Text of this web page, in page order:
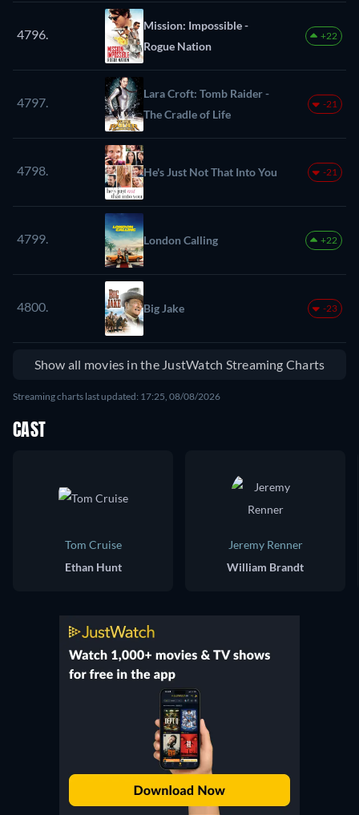
4796.
Mission: Impossible -
Rogue Nation
+22
4797.
Lara Croft: Tomb Raider -
The Cradle of Life
-21
4798. He's Just Not That Into You -21
4799. London Calling +22
4800. Big Jake -23
Show all movies in the JustWatch Streaming Charts
Streaming charts last updated: 17:25, 08/08/2026
CAST
Tom Cruise
Ethan Hunt
Jeremy Renner
William Brandt